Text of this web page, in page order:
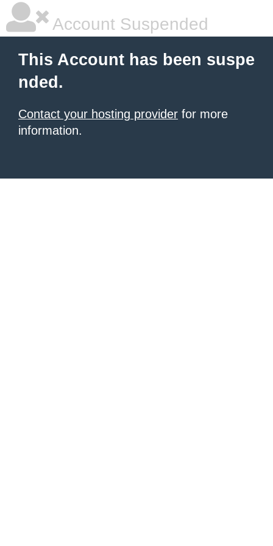
Account Suspended
This Account has been suspe
nded.
Contact your hosting provider for more
information.